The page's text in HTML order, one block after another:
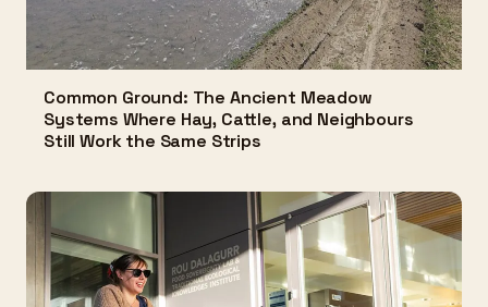
Common Ground: The Ancient Meadow
Systems Where Hay, Cattle, and Neighbours
Still Work the Same Strips